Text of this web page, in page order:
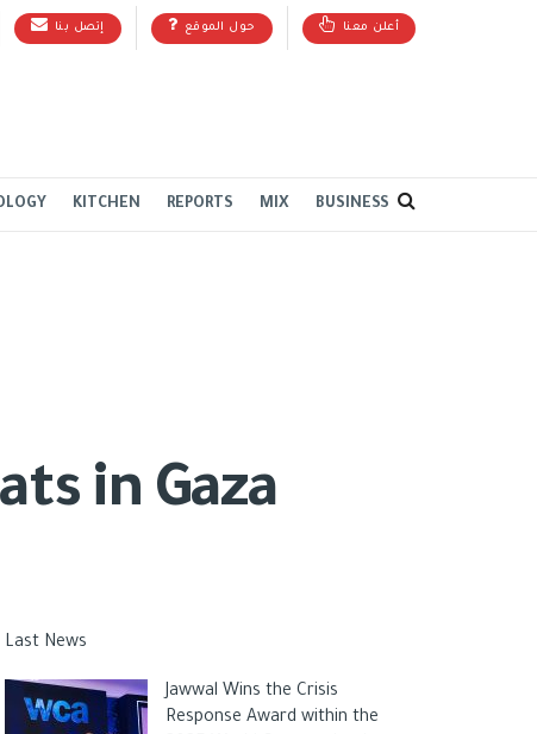
إتصل بنا حول الموقع أعلن معنا
KITCHEN REPORTS MIX BUSINESS
in Gaza
Last News
Jawwal Wins the Crisis
Response Award within the